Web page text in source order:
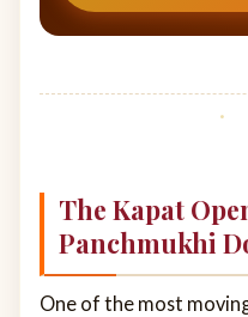
The Kapat
Panchmukhi
One of the most